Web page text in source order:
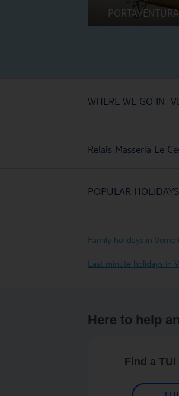
WHERE WE GO IN
Relais Masseria Le
POPULAR HOLIDAYS
Family holidays in
Last minute holidays in
Here to help
Find a